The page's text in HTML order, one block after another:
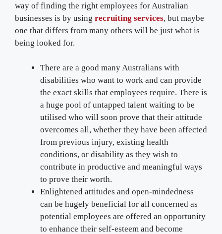
way of finding the right employees for Australian
businesses is by using recruiting services, but maybe
one that differs from many others will be just what is
being looked for.
There are a good many Australians with
disabilities who want to work and can provide
the exact skills that employees require. There is
a huge pool of untapped talent waiting to be
utilised who will soon prove that their attitude
overcomes all, whether they have been affected
from previous injury, existing health
conditions, or disability as they wish to
contribute in productive and meaningful ways
to prove their worth.
Enlightened attitudes and open-mindedness
can be hugely beneficial for all concerned as
potential employees are offered an opportunity
to enhance their self-esteem and become